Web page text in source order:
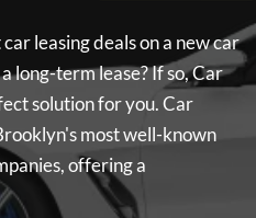
leasing deals on a new car
long-term lease? If so,Car
solution for you.Car
most well-known
offering a